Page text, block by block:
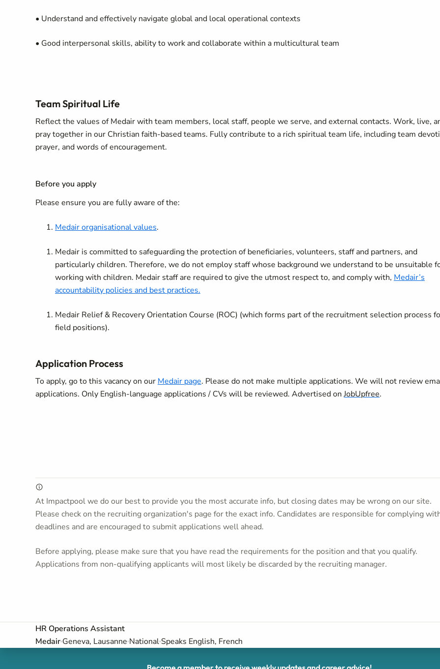
• Understand and effectively navigate global and local operational contexts
• Good interpersonal skills, ability to work and collaborate within a multicultural team
Team Spiritual Life
Reflect the values of Medair with team members, local staff, people we serve, and external contacts. Work, live,
pray together in our Christian faith-based teams. Fully contribute to a rich spiritual team life, including team
prayer, and words of encouragement.
Before you apply
Please ensure you are fully aware of the:
Medair organisational values.
Medair is committed to safeguarding the protection of beneficiaries, volunteers, staff and partners, and
particularly children. Therefore, we do not employ staff whose background we understand to be unsuitable
working with children. Medair staff are required to give the utmost respect to, and comply with, Medair’s
accountability policies and best practices.
Medair Relief & Recovery Orientation Course (ROC) (which forms part of the recruitment selection process
field positions).
Application Process
To apply, go to this vacancy on our Medair page. Please do not make multiple applications. We will not review
applications. Only English-language applications / CVs will be reviewed. Advertised onJobUpfree.
At Impactpool we do our best to provide you the most accurate info, but closing dates may be wrong on our site.
Please check on the recruiting organization's page for the exact info. Candidates are responsible for complying
deadlines and are encouraged to submit applications well ahead.
Before applying, please make sure that you have read the requirements for the position and that you qualify.
Applications from non-qualifying applicants will most likely be discarded by the recruiting manager.
HR Operations Assistant
Medair Geneva, Lausanne National Speaks English, French